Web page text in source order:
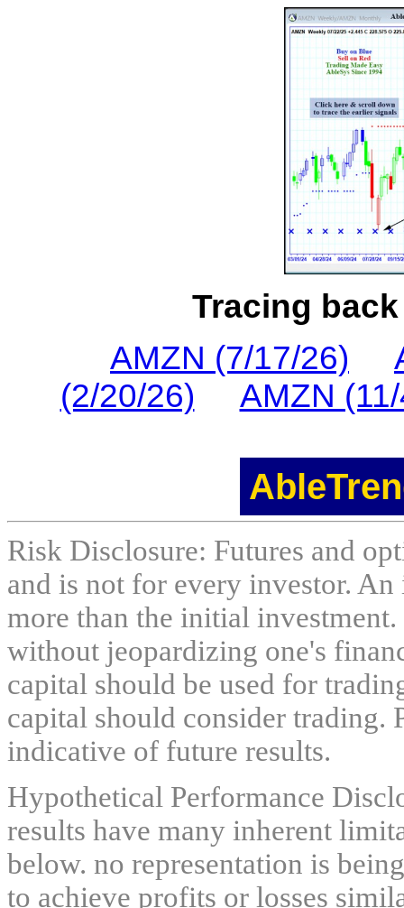
Tracing
AMZN (7/17/26)
(2/20/26)
AMZN
Risk Disclosure: Futures and
and is not for every investor.
more than the initial
without jeopardizing one's
capital should be used for
capital should consider trading.
indicative of future results.
Hypothetical Performance
results have many inherent
below. no representation is
to achieve profits or losses